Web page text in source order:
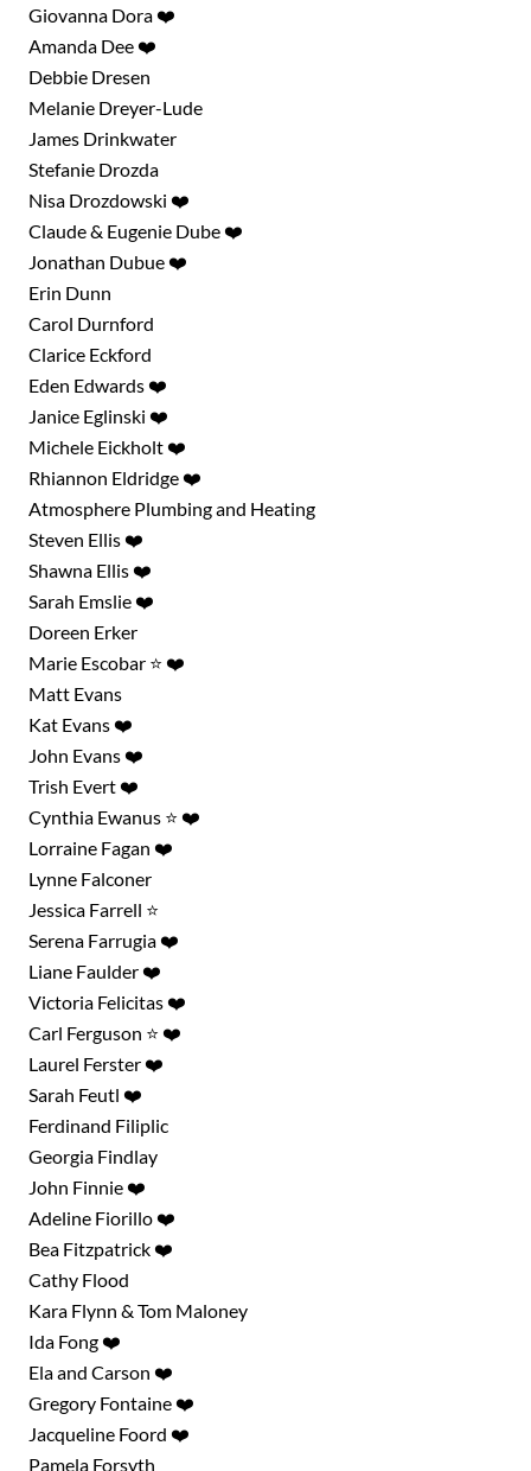
Giovanna Dora ❤️
Amanda Dee ❤️
Debbie Dresen
Melanie Dreyer-Lude
James Drinkwater
Stefanie Drozda
Nisa Drozdowski ❤️
Claude & Eugenie Dube ❤️
Jonathan Dubue ❤️
Erin Dunn
Carol Durnford
Clarice Eckford
Eden Edwards ❤️
Janice Eglinski ❤️
Michele Eickholt ❤️
Rhiannon Eldridge ❤️
Atmosphere Plumbing and Heating
Steven Ellis ❤️
Shawna Ellis ❤️
Sarah Emslie ❤️
Doreen Erker
Marie Escobar ⭐ ❤️
Matt Evans
Kat Evans ❤️
John Evans ❤️
Trish Evert ❤️
Cynthia Ewanus ⭐ ❤️
Lorraine Fagan ❤️
Lynne Falconer
Jessica Farrell ⭐
Serena Farrugia ❤️
Liane Faulder ❤️
Victoria Felicitas ❤️
Carl Ferguson ⭐ ❤️
Laurel Ferster ❤️
Sarah Feutl ❤️
Ferdinand Filiplic
Georgia Findlay
John Finnie ❤️
Adeline Fiorillo ❤️
Bea Fitzpatrick ❤️
Cathy Flood
Kara Flynn & Tom Maloney
Ida Fong ❤️
Ela and Carson ❤️
Gregory Fontaine ❤️
Jacqueline Foord ❤️
Pamela Forsyth
Search for:
Filter by: Shows